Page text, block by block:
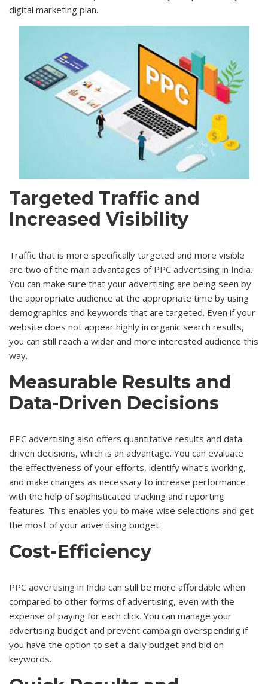
digital marketing plan.
Targeted Traffic and
Increased Visibility
Traffic that is more specifically targeted and more visible
are two of the main advantages of PPC advertising in India.
You can make sure that your advertising are being seen by
the appropriate audience at the appropriate time by using
demographics and keywords that are targeted. Even if your
website does not appear highly in organic search results,
you can still reach a wider and more interested audience this
way.
Measurable Results and
Data-Driven Decisions
PPC advertising also offers quantitative results and data-
driven decisions, which is an advantage. You can evaluate
the effectiveness of your efforts, identify what’s working,
and make changes as necessary to increase performance
with the help of sophisticated tracking and reporting
features. This enables you to make wise selections and get
the most of your advertising budget.
Cost-Efficiency
PPC advertising in India can still be more affordable when
compared to other forms of advertising, even with the
expense of paying for each click. You can manage your
advertising budget and prevent campaign overspending if
you have the option to set a daily budget and bid on
keywords.